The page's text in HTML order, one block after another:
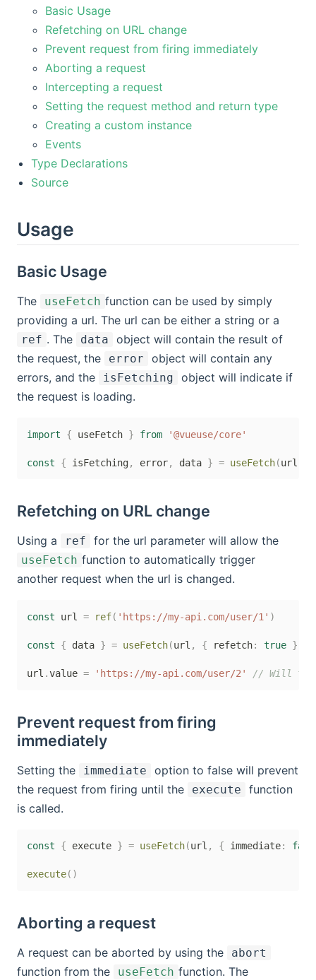
Basic Usage
Refetching on URL change
Prevent request from firing immediately
Aborting a request
Intercepting a request
Setting the request method and return type
Creating a custom instance
Events
Type Declarations
Source
Usage
Basic Usage
The useFetch function can be used by simply
providing a url. The url can be either a string or a
ref . The data
object will contain the result of
the request, the
error
object will contain any
errors, and the
isFetching
object will indicate if
the request is loading.
import { useFetch } from '@vueuse/core'
const { isFetching, error, data } = useFetch(url
Refetching on URL change
Using a ref for the url parameter will allow the
useFetch function to automatically trigger
another request when the url is changed.
const url = ref( 'https://my-api.com/user/1' )
const { data } = useFetch(url , { refetch: true }
url .value = 'https://my-api.com/user/2' // Will
Prevent request from firing
immediately
Setting the immediate
option to false will prevent
the request from firing until the
execute
function
is called.
const { execute } = useFetch(url , { immediate:
execute( )
Aborting a request
A request can be aborted by using the abort
function from the useFetch function. The